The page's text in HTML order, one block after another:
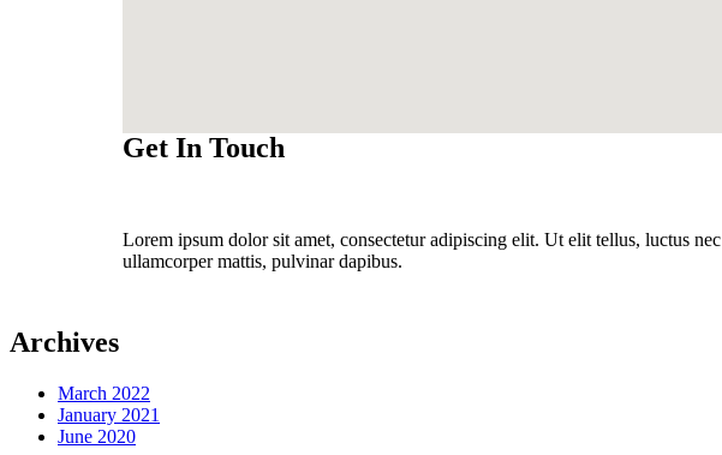
Get In Touch
Lorem ipsum dolor sit amet, consectetur adipiscing elit. Ut elit tellus, luctus nec
ullamcorper mattis, pulvinar dapibus.
Archives
March 2022
January 2021
June 2020